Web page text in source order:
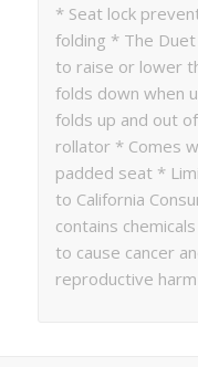
* Seat lock
folding * The
to raise or lower
folds down when
folds up and out
rollator * Comes
padded seat *
to California
contains
to cause cancer
reproductive